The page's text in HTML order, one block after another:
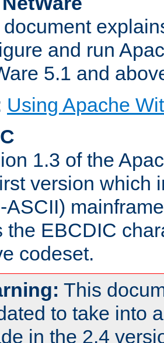
and run
5.1 and
Using Apache
1.3 of the
version which
ASCII)
the EBCDIC
codeset.
This
to take into
in the 2.4